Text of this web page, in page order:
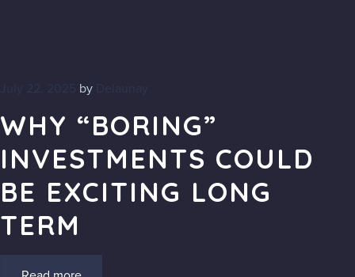
July 22, 2025 by
WHY “BORING”
INVESTMENTS COULD
BE EXCITING LONG
TERM